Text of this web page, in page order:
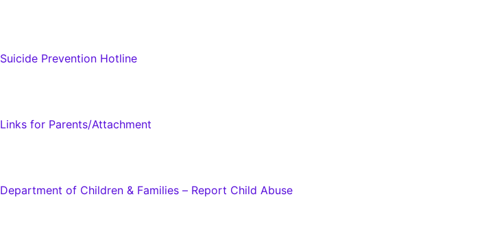
Suicide Prevention Hotline
Links for Parents/Attachment
Department of Children & Families – Report Child Abuse